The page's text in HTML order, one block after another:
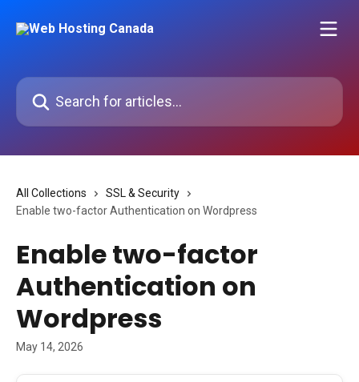
Search for articles...
All Collections
SSL & Security
Enable two-factor Authentication on Wordpress
Enable two-factor
Authentication on
Wordpress
May 14, 2026